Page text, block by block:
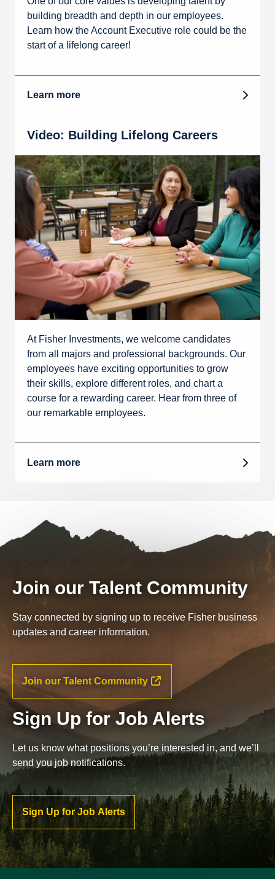
building breadth and depth in our employees.
Learn how the Account Executive role could be the
start of a lifelong career!
Learn more
Video: Building Lifelong Careers
At Fisher Investments, we welcome candidates
from all majors and professional backgrounds. Our
employees have exciting opportunities to grow
their skills, explore different roles, and chart a
course for a rewarding career. Hear from three of
our remarkable employees.
Learn more
Join our Talent Community
Stay connected by signing up to receive Fisher business
updates and career information.
Join our Talent Community
Sign Up for Job Alerts
Let us know what positions you’re interested in, and we’ll
send you job notifications.
Sign Up for Job Alerts